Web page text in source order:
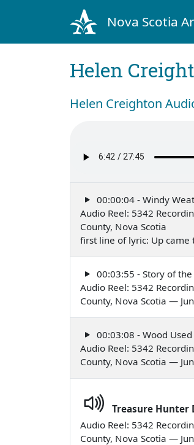
Nova Scotia
Helen
Helen Creighton
00:00:04 - Windy
Audio Reel: 5342
County, Nova Scotia
first line of lyric: Up
00:03:55 - Story of
Audio Reel: 5342
County, Nova Scotia —
00:03:08 - Wood
Audio Reel: 5342
County, Nova Scotia —
Treasure Hunter
Audio Reel: 5342
County, Nova Scotia —